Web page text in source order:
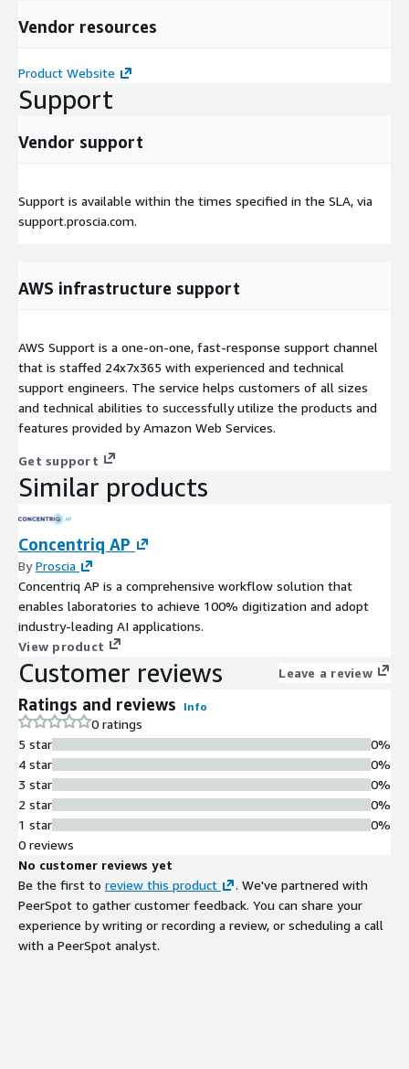
Vendor resources
Product Website
Support
Vendor support
Support is available within the times specified in the SLA, via
support.proscia.com.
AWS infrastructure support
AWS Support is a one-on-one, fast-response support channel
that is staffed 24x7x365 with experienced and technical
support engineers. The service helps customers of all sizes
and technical abilities to successfully utilize the products and
features provided by Amazon Web Services.
Get support
Similar products
Concentriq AP
ByProscia
Concentriq AP is a comprehensive workflow solution that
enables laboratories to achieve 100% digitization and adopt
industry-leading AI applications.
View product
Customer reviews Leave a review
Ratings and reviews Info
0 ratings
5 star
4 star
3 star
2 star
1 star
0%
0%
0%
0%
0%
0 reviews
No customer reviews yet
Be the first to review this product
. We've partnered with
PeerSpot to gather customer feedback. You can share your
experience by writing or recording a review, or scheduling a call
with a PeerSpot analyst.